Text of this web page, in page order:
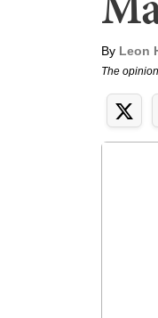
By Leon
The